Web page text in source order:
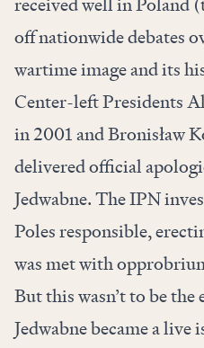
received well in Poland
off nationwide debates
wartime image and its
Center-left Presidents
in 2001 and Bronisław
delivered official
Jedwabne. The IPN
Poles responsible,
was met with
But this wasn’t to be the
Jedwabne became a live